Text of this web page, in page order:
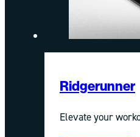
Ridgerunner
Elevate your